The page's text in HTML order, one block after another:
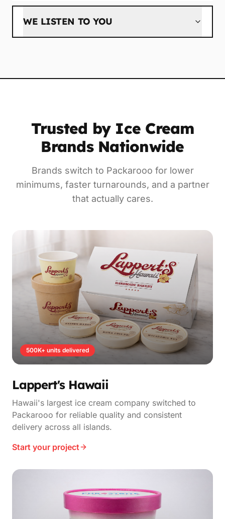
WE LISTEN TO YOU
Trusted by Ice Cream
Brands Nationwide
Brands switch to Packarooo for lower
minimums, faster turnarounds, and a partner
that actually cares.
500K+ units delivered
Lappert's Hawaii
Hawaii's largest ice cream company switched to
Packarooo for reliable quality and consistent
delivery across all islands.
Start your project